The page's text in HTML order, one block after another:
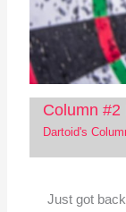
Column #2
Dartoid's
Just got